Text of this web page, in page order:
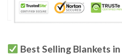
Best Selling Blankets in